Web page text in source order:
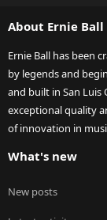
About Ernie Ball
Ernie Ball has been
by legends and
and built in San Luis
exceptional quality
of innovation in
What's new
New posts